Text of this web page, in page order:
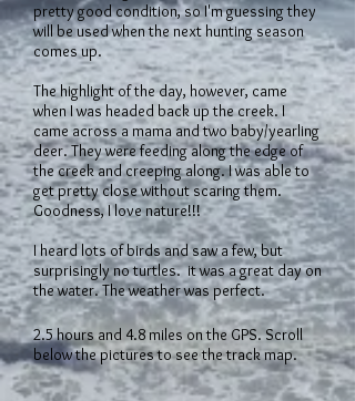
pretty good condition, so I'm guessing they
will be used when the next hunting season
comes up.
The highlight of the day, however, came
when I was headed back up the creek. I
came across a mama and two baby/yearling
deer. They were feeding along the edge of
the creek and creeping along. I was able to
get pretty close without scaring them.
Goodness, I love nature!!!
I heard lots of birds and saw a few, but
surprisingly no turtles. it was a great day on
the water. The weather was perfect.
2.5 hours and 4.8 miles on the GPS. Scroll
below the pictures to see the track map.